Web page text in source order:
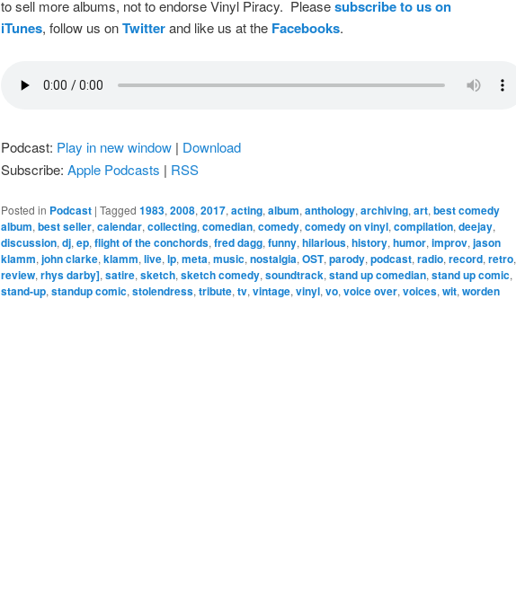
to sell more albums, not to endorse Vinyl Piracy. Pleasesubscribe to us on
iTunes, follow us onTwitterand like us at the Facebooks.
Podcast: Play in new window | Download
Subscribe: Apple Podcasts | RSS
Posted in Podcast | Tagged 1983, 2008, 2017, acting, album, anthology, archiving, art, best comedy
album, best seller, calendar, collecting, comedian, comedy, comedy on vinyl, compilation, deejay,
discussion, dj, ep, flight of the conchords, fred dagg, funny, hilarious, history, humor, improv, jason
klamm, john clarke, klamm, live, lp, meta, music, nostalgia, OST, parody, podcast, radio, record, retro,
review, rhys darby], satire, sketch, sketch comedy, soundtrack, stand up comedian, stand up comic,
stand-up, standup comic, stolendress, tribute, tv, vintage, vinyl, vo, voice over, voices, wit, worden